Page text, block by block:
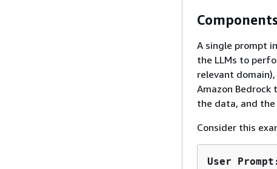
A single prompt
the LLMs to
relevant
Amazon Bedrock
the data, and
Consider this
User